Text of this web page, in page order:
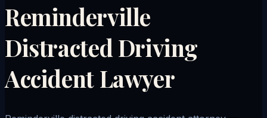
Reminderville
Distracted Driving
Accident Lawyer